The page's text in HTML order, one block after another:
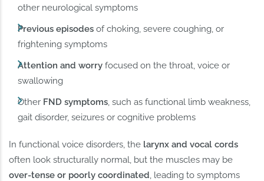
other neurological symptoms
Previous episodes of choking, severe coughing, or
frightening symptoms
Attention and worry focused on the throat, voice or
swallowing
Other FND symptoms, such as functional limb weakness,
gait disorder, seizures or cognitive problems
In functional voice disorders, the larynx and vocal cords
often look structurally normal, but the muscles may be
over-tense or poorly coordinated, leading to symptoms